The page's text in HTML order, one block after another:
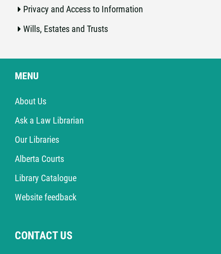
Privacy and Access to Information
Wills, Estates and Trusts
MENU
About Us
Ask a Law Librarian
Our Libraries
Alberta Courts
Library Catalogue
Website feedback
CONTACT US